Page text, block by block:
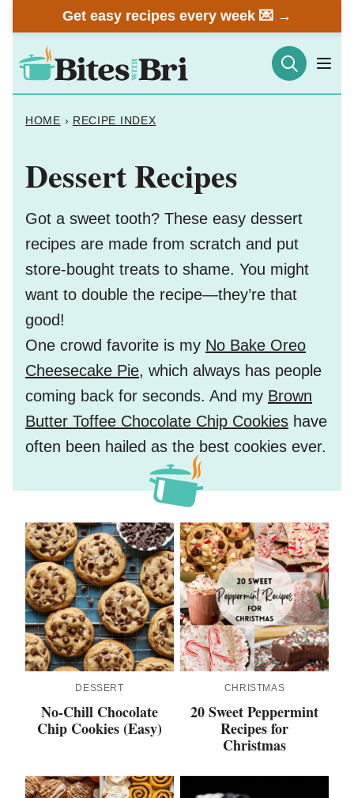
to
content
Get easy recipes every week 💌 →
HOME › RECIPE INDEX
Dessert Recipes
Got a sweet tooth? These easy dessert
recipes are made from scratch and put
store-bought treats to shame. You might
want to double the recipe—they’re that
good!
One crowd favorite is my No Bake Oreo
Cheesecake Pie, which always has people
coming back for seconds. And my Brown
Butter Toffee Chocolate Chip Cookies have
often been hailed as the best cookies ever.
DESSERT
No-Chill Chocolate
Chip Cookies (Easy)
CHRISTMAS
20 Sweet Peppermint
Recipes for
Christmas